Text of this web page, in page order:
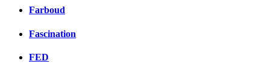
Farboud
Fascination
FED